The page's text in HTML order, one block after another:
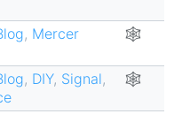
, Mercer 🕸
, DIY, Signal,
🕸